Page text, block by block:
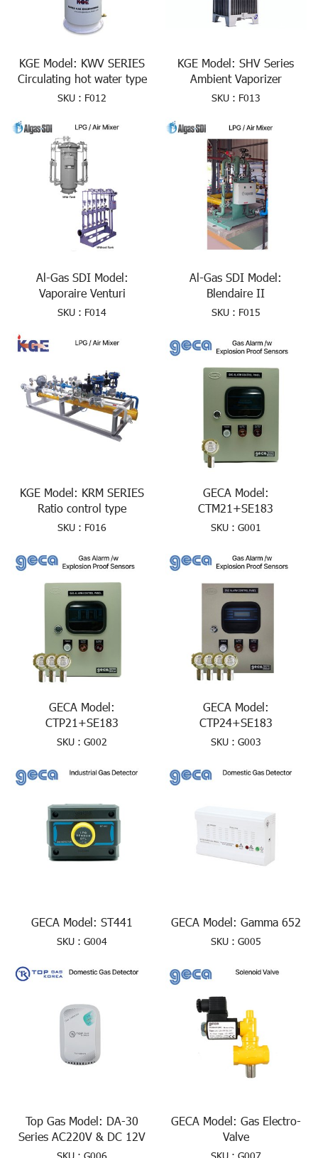
KGE Model: KWV SERIES
Circulating hot water type
SKU : F012
KGE Model: SHV Series
Ambient Vaporizer
SKU : F013
Al-Gas SDI Model:
Vaporaire Venturi
SKU : F014
Al-Gas SDI Model:
Blendaire II
SKU : F015
KGE Model: KRM SERIES
Ratio control type
SKU : F016
GECA Model:
CTM21+SE183
SKU : G001
GECA Model:
CTP21+SE183
SKU : G002
GECA Model:
CTP24+SE183
SKU : G003
GECA Model: ST441
SKU : G004
GECA Model: Gamma 652
SKU : G005
Top Gas Model: DA-30
Series AC220V & DC 12V
GECA Model: Gas Electro-
Valve